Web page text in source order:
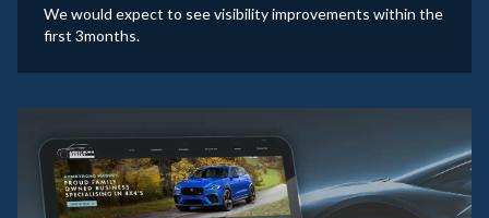
We would expect to see visibility improvements within the
first 3months.